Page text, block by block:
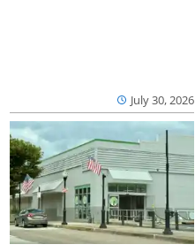
July 30, 2026